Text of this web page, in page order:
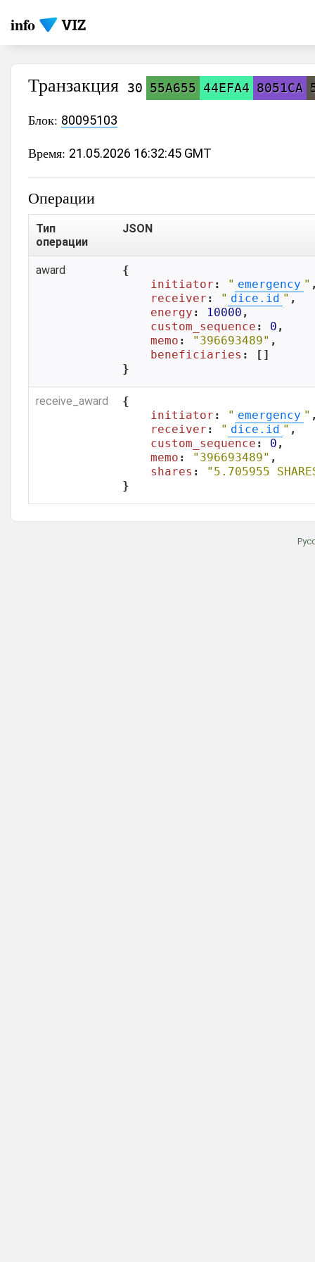
info
Транзакция 30 55A655 44EFA4 8051CA
Блок: 80095103
Время: 21.05.2026 16:32:45 GMT
Операции
Тип
операции
JSON
award
{
initiator : " emergency "
receiver : " dice.id " ,
energy : 10000 ,
custom_sequence : 0 ,
memo : "396693489" ,
beneficiaries : []
}
receive_award
{
initiator : " emergency "
receiver : " dice.id " ,
custom_sequence : 0 ,
memo : "396693489" ,
shares :
"5.705955
}